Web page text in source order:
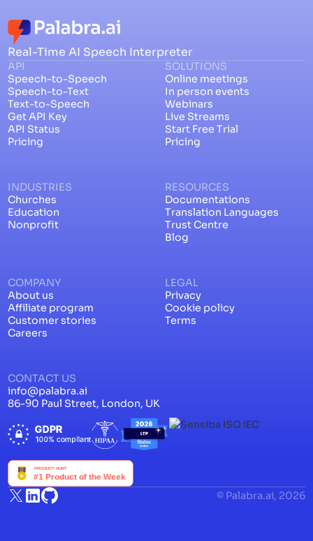
Real-Time AI Speech Interpreter
API
Speech-to-Speech
Speech-to-Text
Text-to-Speech
Get API Key
API Status
Pricing
SOLUTIONS
Online meetings
In person events
Webinars
Live Streams
Start Free Trial
Pricing
INDUSTRIES
Churches
Education
Nonprofit
RESOURCES
Documentations
Translation Languages
Trust Centre
Blog
COMPANY
About us
Affiliate program
Customer stories
Careers
LEGAL
Privacy
Cookie policy
Terms
CONTACT US
info@palabra.ai
86-90 Paul Street, London, UK
© Palabra.ai, 2026